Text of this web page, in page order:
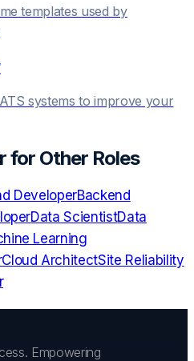
templates used by
systems to improve your
for Other Roles
DeveloperBackend
Data ScientistData
Learning
Cloud ArchitectSite Reliability
Empowering